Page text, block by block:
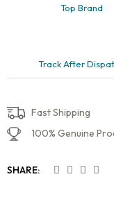
Top Brand
Track After
Fast Shipping
100% Genuine
SHARE: